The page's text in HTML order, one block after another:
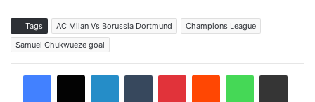
Tags AC Milan Vs Borussia Dortmund
Champions League
Samuel Chukwueze goal